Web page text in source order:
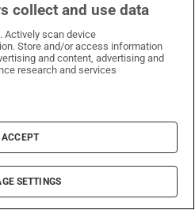
support where it is
the provision of
be an absolute priority
strongly, with
homes started in the
year, meaning we are
our target of
homes by the end of
collect and use data
Actively scan device
Store and/or access information
and content, advertising and
research and services
I ACCEPT
SETTINGS